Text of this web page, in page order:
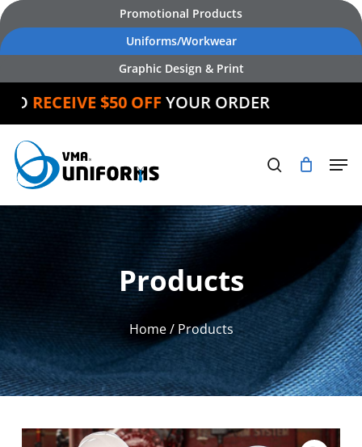
Skip
to
main
Promotional Products
Uniforms/Workwear
Graphic Design & Print
$50 OFFYOUR ORDER
Products
Home / Products